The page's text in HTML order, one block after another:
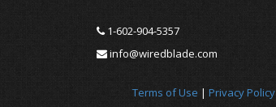
1-602-904-5357
info@wiredblade.com
Terms of Use | Privacy Policy